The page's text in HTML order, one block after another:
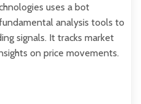
uses a bot
analysis tools to
signals. It tracks market
on price movements.